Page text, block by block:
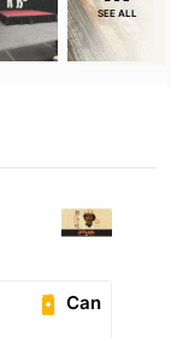
SEE ALL
Can